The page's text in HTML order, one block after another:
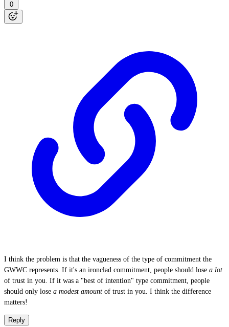
0
I think the problem is that the vagueness of the type of commitment the
GWWC represents. If it's an ironclad commitment, people should lose a lot
of trust in you. If it was a "best of intention" type commitment, people
should only lose a modest amount of trust in you. I think the difference
matters!
Reply